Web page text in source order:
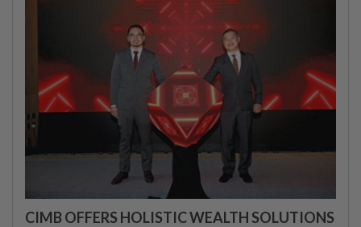
CIMB OFFERS HOLISTIC WEALTH SOLUTIONS